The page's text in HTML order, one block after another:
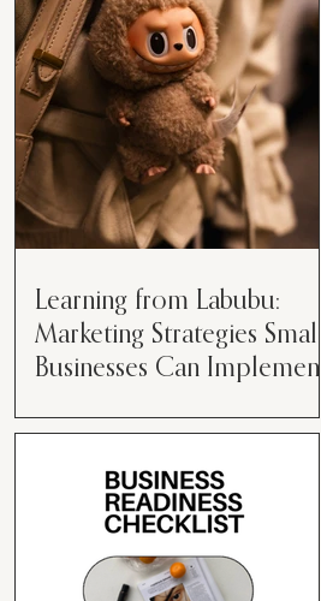
than just having a great product or
service....
Learning from Labubu:
Marketing Strategies Small
Businesses Can Implement
marketing strategies come and go
while working with various brands.
However, every now and then,...